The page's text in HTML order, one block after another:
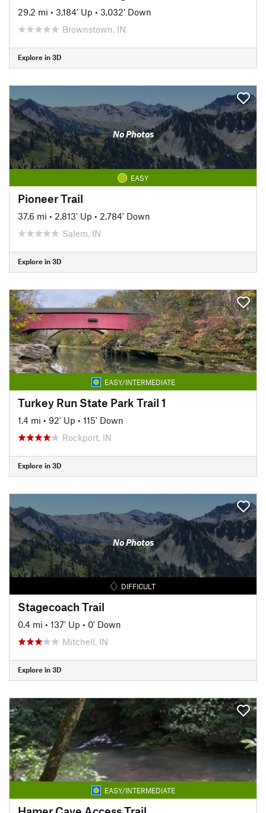
29.2 mi • 3,184' Up • 3,032' Down
Brownstown, IN
Explore in 3D
No Photos
EASY
Pioneer Trail
37.6 mi • 2,813' Up • 2,784' Down
Salem, IN
Explore in 3D
EASY/INTERMEDIATE
Turkey Run State Park Trail 1
1.4 mi • 92' Up • 115' Down
Rockport, IN
Explore in 3D
No Photos
DIFFICULT
Stagecoach Trail
0.4 mi • 137' Up • 0' Down
Mitchell, IN
Explore in 3D
EASY/INTERMEDIATE